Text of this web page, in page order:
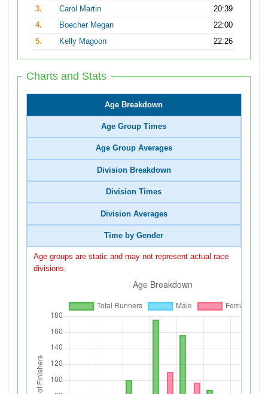
3.
Carol Martin
20:39
4.
Boecher Megan
22:00
5.
Kelly Magoon 22:26
Charts and Stats
Age Breakdown
Age Group Times
Age Group Averages
Division Breakdown
Division Times
Division Averages
Time by Gender
Age groups are static and may not represent actual race
divisions.